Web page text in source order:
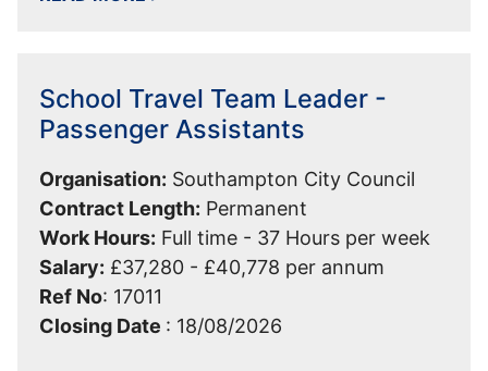
School Travel Team Leader -
Passenger Assistants
Organisation: Southampton City Council
Contract Length: Permanent
Work Hours: Full time - 37 Hours per week
Salary: £37,280 - £40,778 per annum
Ref No: 17011
Closing Date : 18/08/2026